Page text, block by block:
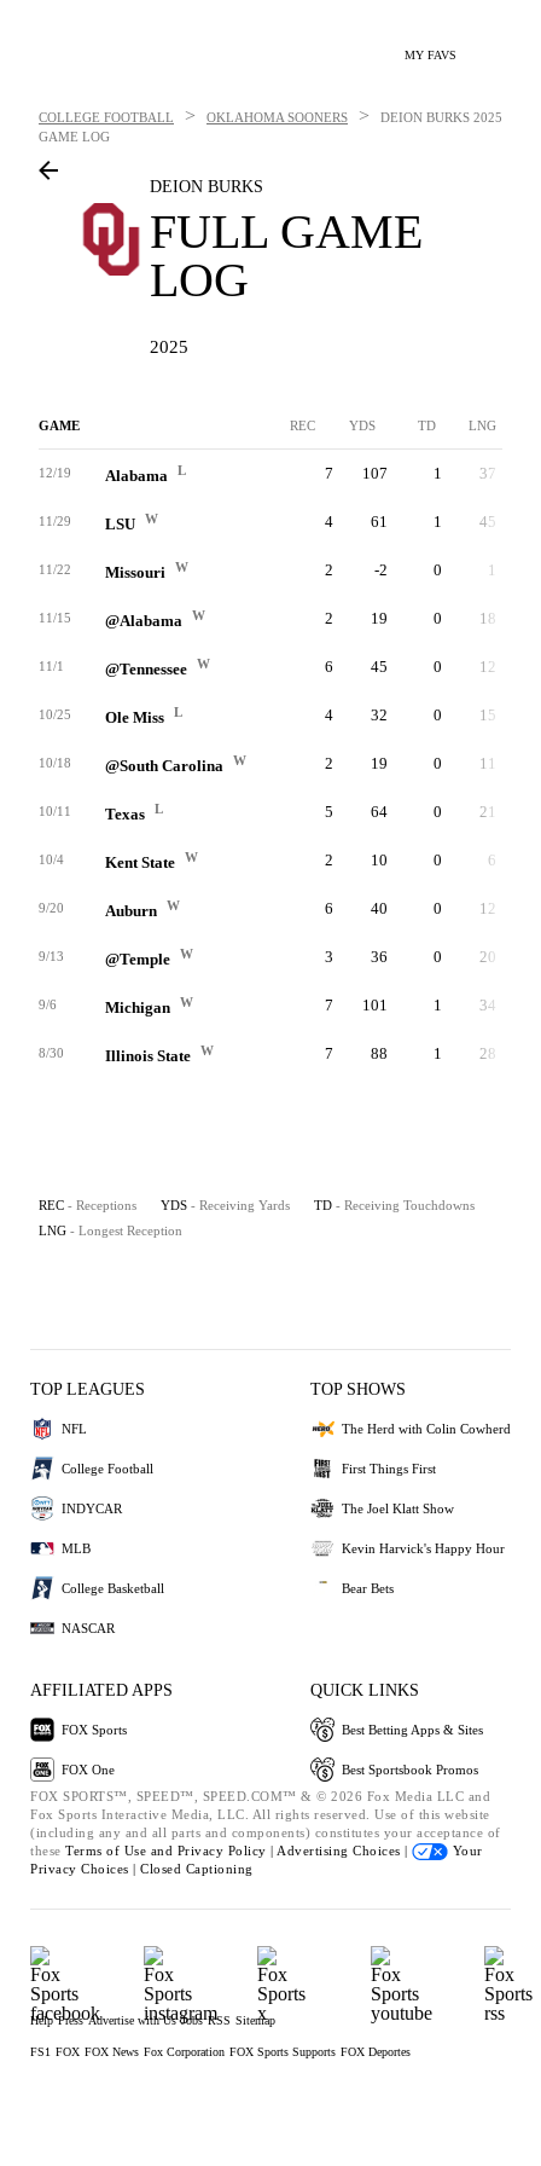
MY FAVS
COLLEGE FOOTBALL > OKLAHOMA SOONERS > DEION BURKS 2025
GAME LOG
DEION BURKS
FULL GAME
LOG
2025
GAME REC YDS TD LNG
12/19 Alabama L 7 107 1 37
11/29 LSU W 4 61 1 45
11/22 Missouri W 2 -2 0 1
11/15 @Alabama W 2 19 0 18
11/1 @Tennessee W 6 45 0 12
10/25 Ole Miss L 4 32 0 15
10/18 @South Carolina W 2 19 0 11
10/11 Texas L 5 64 0 21
10/4 Kent State W 2 10 0 6
9/20 Auburn W 6 40 0 12
9/13 @Temple W 3 36 0 20
9/6 Michigan W 7 101 1 34
8/30 Illinois State W 7 88 1 28
REC - Receptions YDS - Receiving Yards TD - Receiving Touchdowns
LNG - Longest Reception
TOP LEAGUES
NFL
College Football
INDYCAR
MLB
College Basketball
NASCAR
TOP SHOWS
The Herd with Colin Cowherd
First Things First
The Joel Klatt Show
Kevin Harvick's Happy Hour
Bear Bets
AFFILIATED APPS
FOX Sports
FOX One
QUICK LINKS
Best Betting Apps & Sites
Best Sportsbook Promos
FOX SPORTS™, SPEED™, SPEED.COM™ & © 2026 Fox Media LLC and
Fox Sports Interactive Media, LLC. All rights reserved. Use of this website
(including any and all parts and components) constitutes your acceptance of
these Terms of Use and Privacy Policy | Advertising Choices |
Your
Privacy Choices | Closed Captioning
Help Press Advertise with Us Jobs RSS Sitemap
FS1 FOX FOX News Fox Corporation FOX Sports Supports FOX Deportes